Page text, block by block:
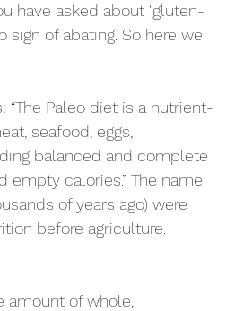
allostatic load compassion
have asked about "gluten-
sign of abating. So here we
“The Paleo diet is a nutrient-
seafood, eggs,
balanced and complete
calories.” The name
of years ago) were
before agriculture.
amount of whole,